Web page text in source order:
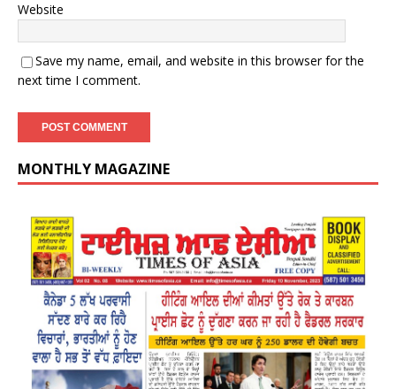
Website
Save my name, email, and website in this browser for the
next time I comment.
MONTHLY MAGAZINE